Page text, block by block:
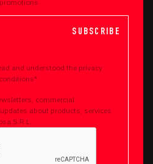
and understood the privacy
commercial
about products, services
S.R.L.
SUBSCRIBE